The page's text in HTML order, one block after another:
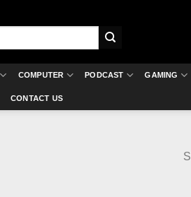
COMPUTER PODCAST GAMING
CONTACT US